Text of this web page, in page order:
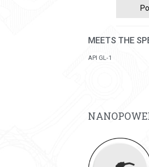
MEETS THE
API GL-1